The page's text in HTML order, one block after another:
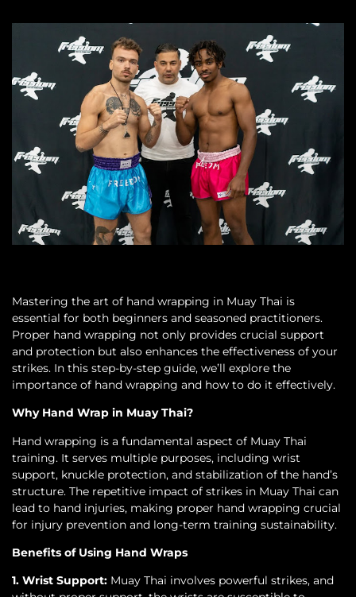
Mastering the art of hand wrapping in Muay Thai is
essential for both beginners and seasoned practitioners.
Proper hand wrapping not only provides crucial support
and protection but also enhances the effectiveness of your
strikes. In this step-by-step guide, we’ll explore the
importance of hand wrapping and how to do it effectively.
Why Hand Wrap in Muay Thai?
Hand wrapping is a fundamental aspect of Muay Thai
training. It serves multiple purposes, including wrist
support, knuckle protection, and stabilization of the hand’s
structure. The repetitive impact of strikes in Muay Thai can
lead to hand injuries, making proper hand wrapping crucial
for injury prevention and long-term training sustainability.
Benefits of Using Hand Wraps
1. Wrist Support: Muay Thai involves powerful strikes, and